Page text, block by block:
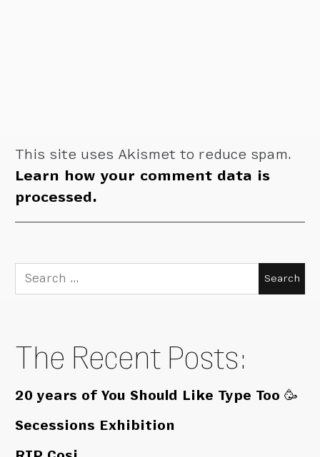
This site uses Akismet to reduce spam.
Learn how your comment data is
processed.
Search
for:
The Recent Posts:
20 years of You Should Like Type Too 🥳
Secessions Exhibition